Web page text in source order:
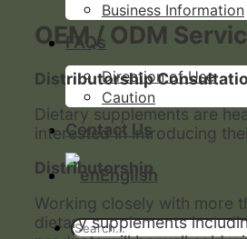
Business Information
FAQs
Direction of Use
Caution
Contact Us
English
OEM / ODM
Distributorship
Dietary supplements are
interested in introducing
Distributorship
Working closely with more
dietary supplements